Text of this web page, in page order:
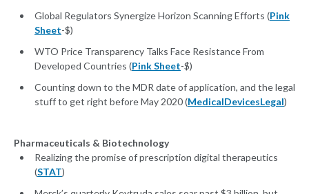
Global Regulators Synergize Horizon Scanning Efforts (Pink
Sheet-$)
WTO Price Transparency Talks Face Resistance From
Developed Countries (Pink Sheet-$)
Counting down to the MDR date of application, and the legal
stuff to get right before May 2020 (MedicalDevicesLegal)
Pharmaceuticals & Biotechnology
Realizing the promise of prescription digital therapeutics
(STAT)